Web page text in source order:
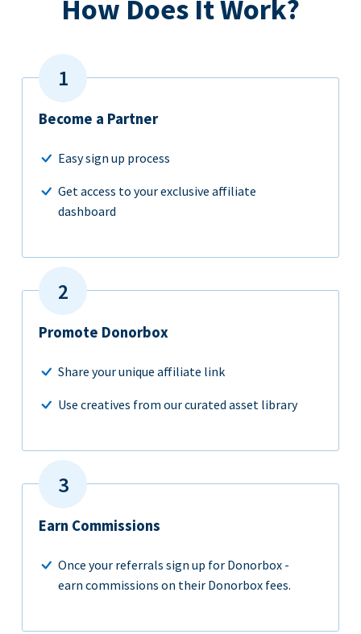
How Does It Work?
Become a Partner
Easy sign up process
Get access to your exclusive affiliate
dashboard
Promote Donorbox
Share your unique affiliate link
Use creatives from our curated asset library
Earn Commissions
Once your referrals sign up for Donorbox -
earn commissions on their Donorbox fees.